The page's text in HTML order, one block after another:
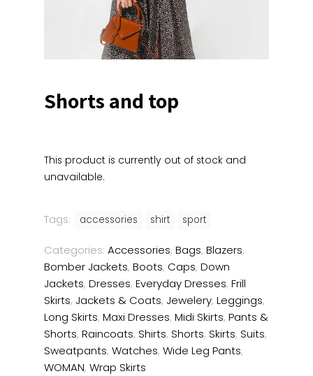
Shorts and top
This product is currently out of stock and
unavailable.
Tags: accessories shirt sport
Categories: Accessories, Bags, Blazers,
Bomber Jackets, Boots, Caps, Down
Jackets, Dresses, Everyday Dresses, Frill
Skirts, Jackets & Coats, Jewelery, Leggings,
Long Skirts, Maxi Dresses, Midi Skirts, Pants &
Shorts, Raincoats, Shirts, Shorts, Skirts, Suits,
Sweatpants, Watches, Wide Leg Pants,
WOMAN, Wrap Skirts